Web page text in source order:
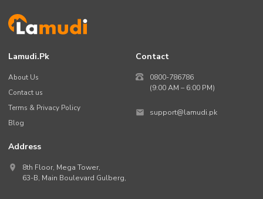
Lamudi.pk
About Us
Contact us
Terms & Privacy Policy
Blog
Contact
0800-786786
(9:00 AM – 6:00 PM)
support@lamudi.pk
Address
8th Floor, Mega Tower,
63-B, Main Boulevard Gulberg,